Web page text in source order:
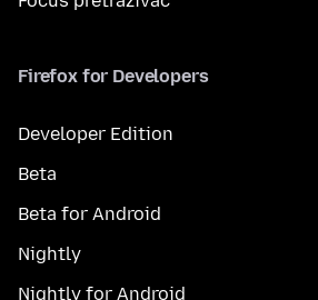
Firefox for Developers
Developer Edition
Beta
Beta for Android
Nightly
Nightly for Android